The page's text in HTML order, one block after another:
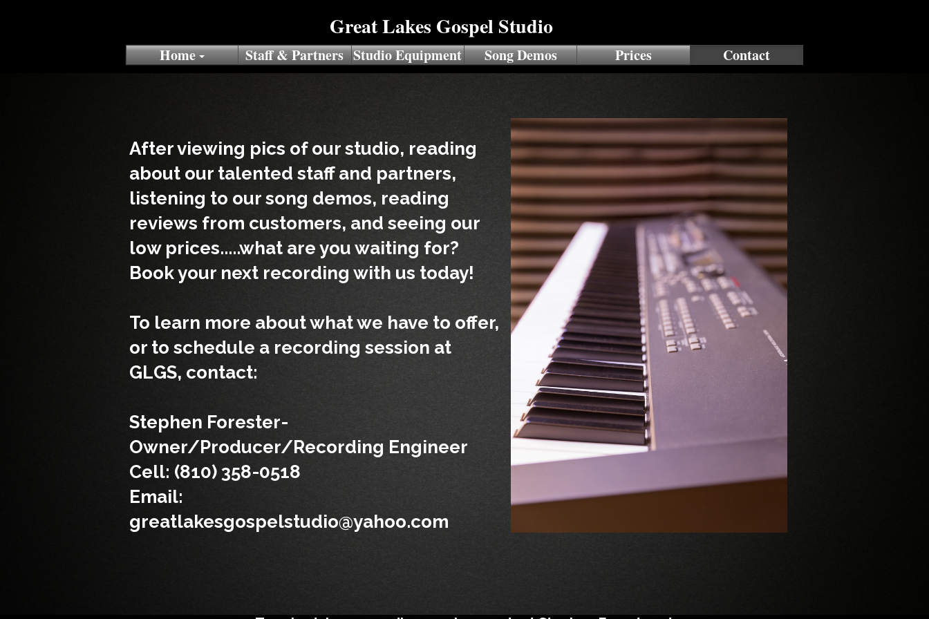
Great Lakes Gospel Studio
Home Staff & Partners Studio Equipment Song Demos Prices Contact
After viewing pics of our studio, reading
about our talented staff and partners,
listening to our song demos, reading
reviews from customers, and seeing our
low prices.....what are you waiting for?
Book your next recording with us today!
To learn more about what we have to offer,
or to schedule a recording session at
GLGS, contact:
Stephen Forester-
Owner/Producer/Recording Engineer
Cell: (810) 358-0518
Email:
greatlakesgospelstudio@yahoo.com